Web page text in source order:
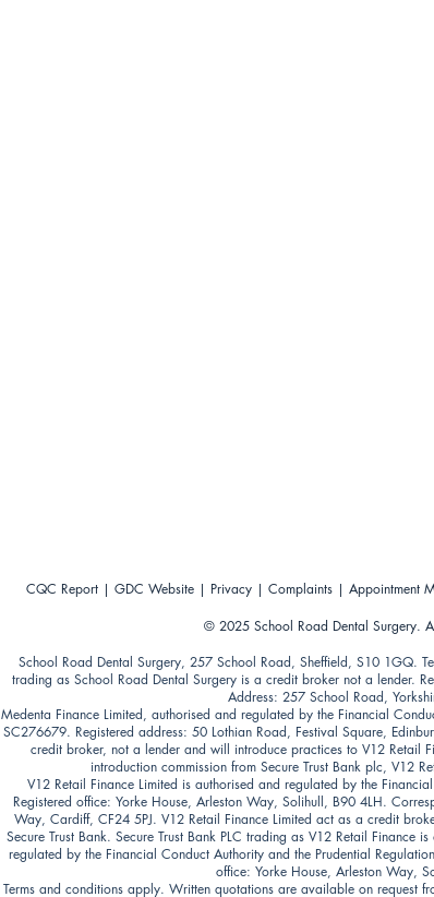
CQC Report| GDC Website| Privacy| Complaints| Appointment
© 2025School Road Dental Surgery.
School Road Dental Surgery, 257 School Road, Sheffield, S10 1GQ.
trading as School Road Dental Surgery is a credit broker not a lender.
Address: 257 School Road,
Medenta Finance Limited, authorised and regulated by the Financial
SC276679. Registered address: 50 Lothian Road, Festival Square,
credit broker, not a lender and will introduce practices to V12 Retail
introduction commission from Secure Trust Bank plc, V12
V12 Retail Finance Limited is authorised and regulated by the
Registered office: Yorke House, Arleston Way, Solihull, B90 4LH.
Way, Cardiff, CF24 5PJ. V12 Retail Finance Limited act as a credit
Secure Trust Bank. Secure Trust Bank PLC trading as V12 Retail Finance
regulated by the Financial Conduct Authority and the Prudential
office: Yorke House, Arleston Way,
Terms and conditions apply. Written quotations are available on request